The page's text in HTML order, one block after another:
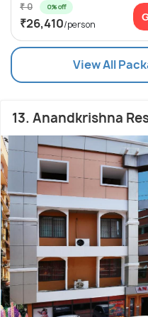
₹ 0 0% off
₹26,410/person
View All
13. Anandkrishna